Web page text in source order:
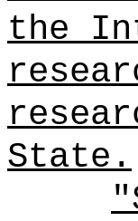
the
State.